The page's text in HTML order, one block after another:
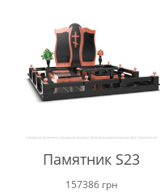
Памятник S23
157386 грн